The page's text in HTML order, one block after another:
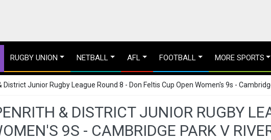
RUGBY UNION NETBALL AFL FOOTBALL MORE SPORTS
District Junior Rugby League Round 8 - Don Feltis Cup Open Women's 9s -
& DISTRICT JUNIOR RUGBY
9S - CAMBRIDGE PARK V